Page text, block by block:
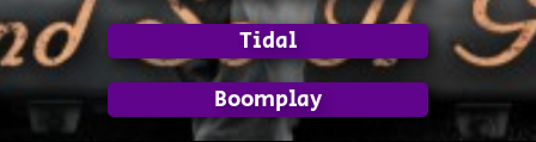
Tidal
Boomplay